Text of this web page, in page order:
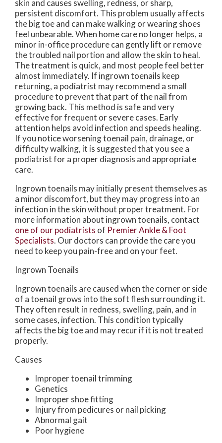
skin and causes swelling, redness, or sharp,
persistent discomfort. This problem usually affects
the big toe and can make walking or wearing shoes
feel unbearable. When home care no longer helps, a
minor in-office procedure can gently lift or remove
the troubled nail portion and allow the skin to heal.
The treatment is quick, and most people feel better
almost immediately. If ingrown toenails keep
returning, a podiatrist may recommend a small
procedure to prevent that part of the nail from
growing back. This method is safe and very
effective for frequent or severe cases. Early
attention helps avoid infection and speeds healing.
If you notice worsening toenail pain, drainage, or
difficulty walking, it is suggested that you see a
podiatrist for a proper diagnosis and appropriate
care.
Ingrown toenails may initially present themselves as
a minor discomfort, but they may progress into an
infection in the skin without proper treatment. For
more information about ingrown toenails, contact
one of our podiatrists of Premier Ankle & Foot
Specialists. Our doctors can provide the care you
need to keep you pain-free and on your feet.
Ingrown Toenails
Ingrown toenails are caused when the corner or side
of a toenail grows into the soft flesh surrounding it.
They often result in redness, swelling, pain, and in
some cases, infection. This condition typically
affects the big toe and may recur if it is not treated
properly.
Causes
Improper toenail trimming
Genetics
Improper shoe fitting
Injury from pedicures or nail picking
Abnormal gait
Poor hygiene